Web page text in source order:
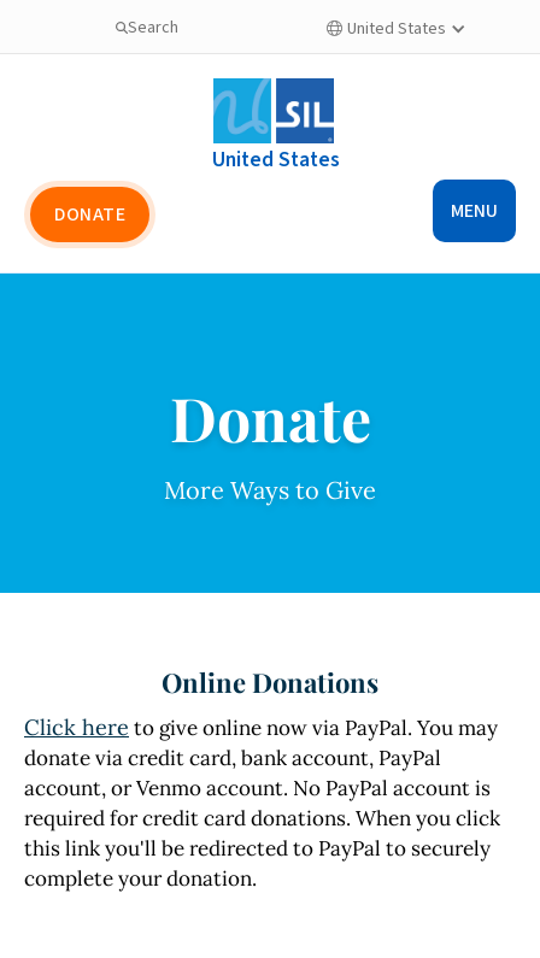
Search  United States
United States
DONATE MENU
Donate
More Ways to Give
Online Donations
Click here to give online now via PayPal. You may
donate via credit card, bank account, PayPal
account, or Venmo account. No PayPal account is
required for credit card donations. When you click
this link you'll be redirected to PayPal to securely
complete your donation.